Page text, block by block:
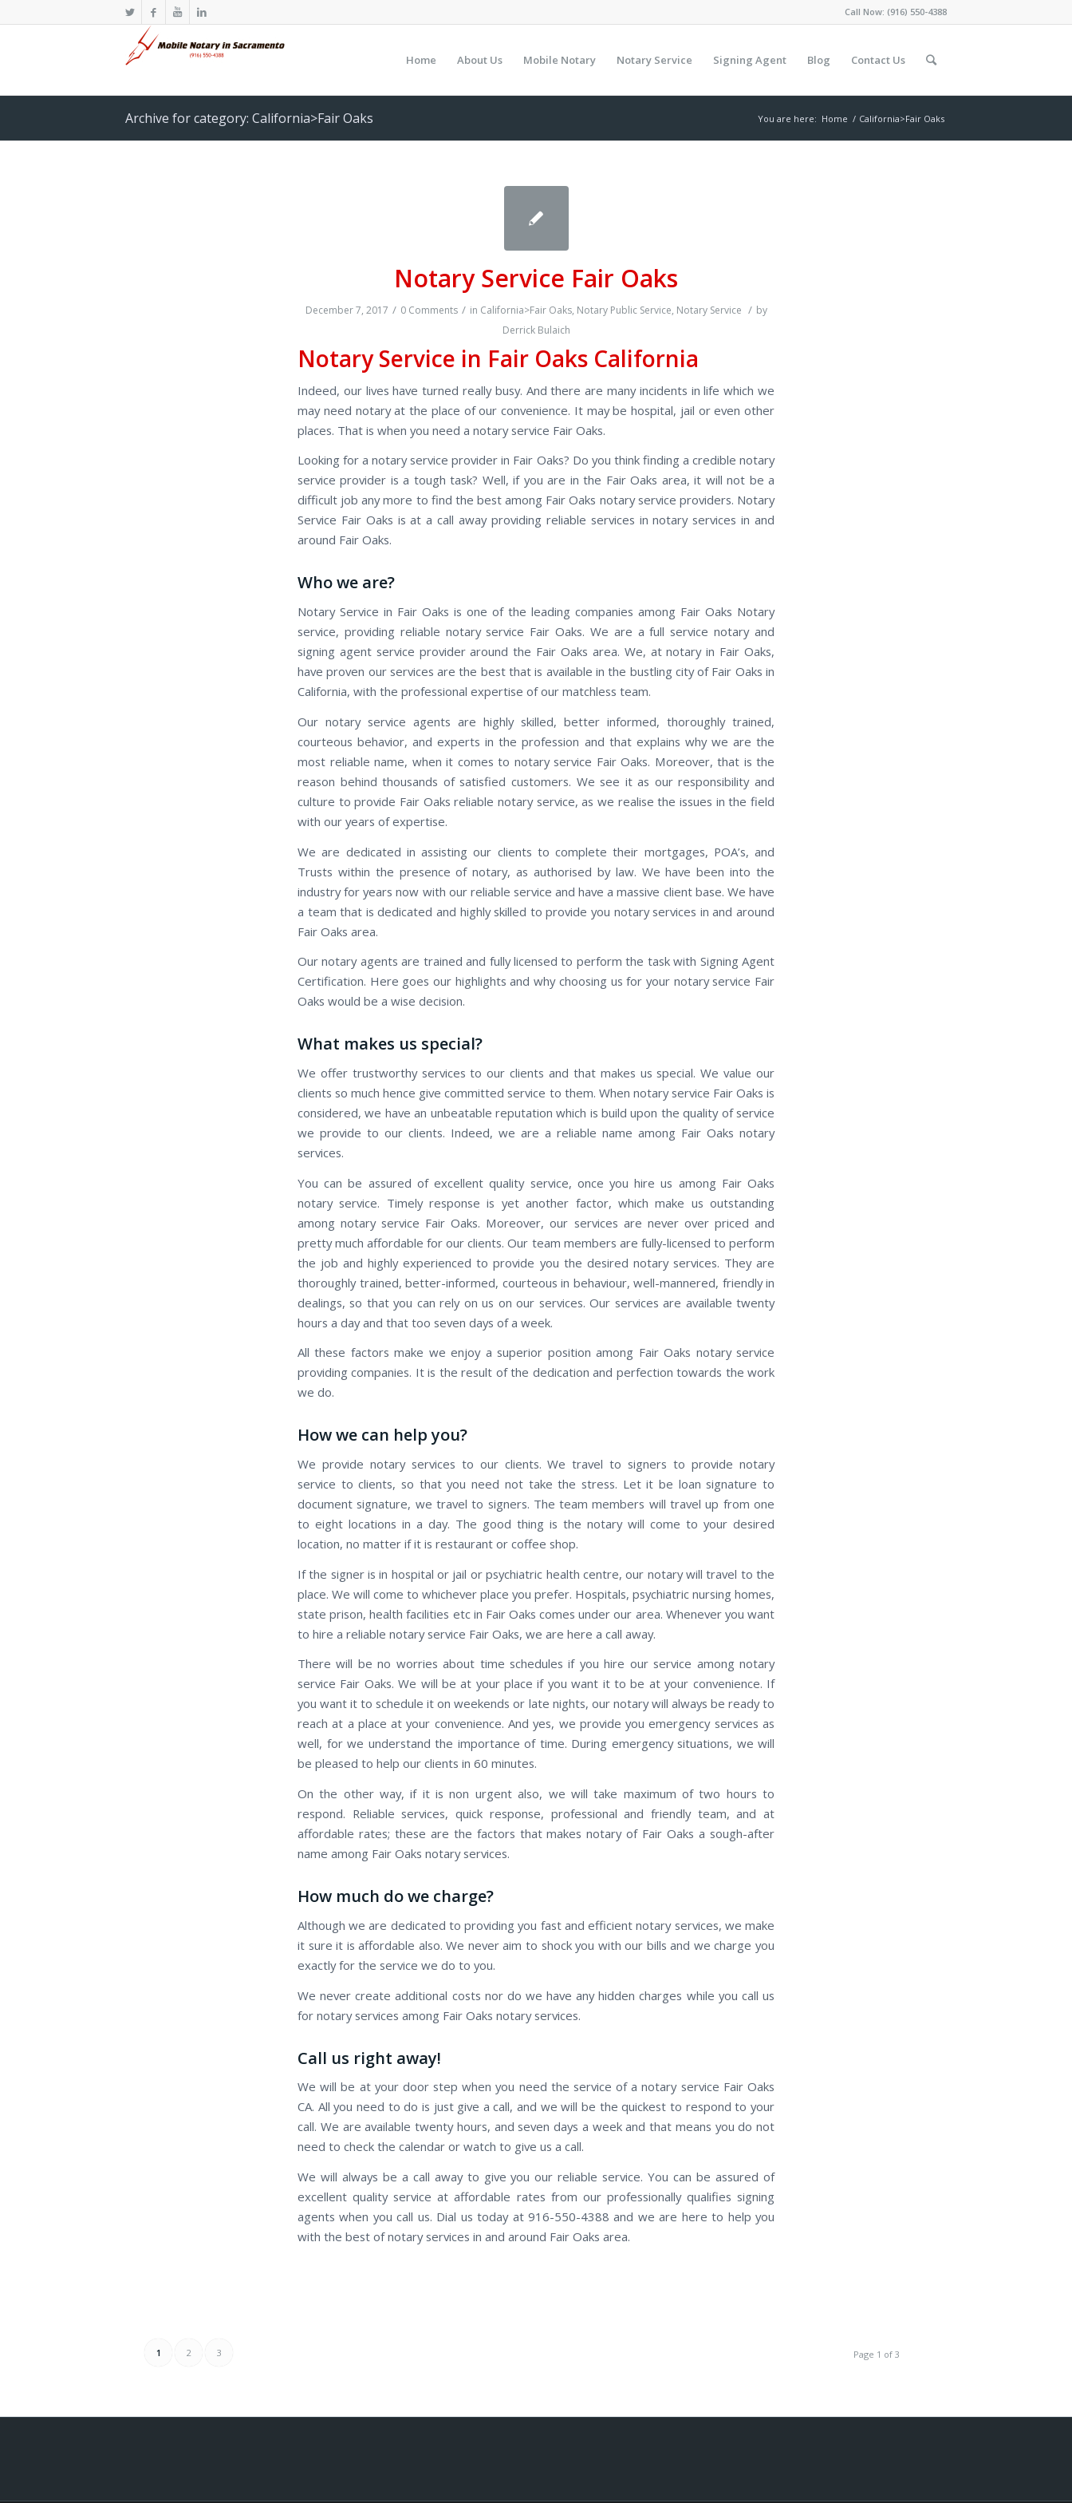
Call Now: (916) 550-4388
Home About Us Mobile Notary Notary Service Signing Agent Blog Contact Us
Archive for category: California>Fair Oaks You are here: Home / California>Fair Oaks
Notary Service Fair Oaks
December 7, 2017 / 0 Comments / in California>Fair Oaks, Notary Public Service, Notary Service / by
Derrick Bulaich
Notary Service in Fair Oaks California
Indeed, our lives have turned really busy. And there are many incidents in life which we
may need notary at the place of our convenience. It may be hospital, jail or even other
places. That is when you need a notary service Fair Oaks.
Looking for a notary service provider in Fair Oaks? Do you think finding a credible notary
service provider is a tough task? Well, if you are in the Fair Oaks area, it will not be a
difficult job any more to find the best among Fair Oaks notary service providers. Notary
Service Fair Oaks is at a call away providing reliable services in notary services in and
around Fair Oaks.
Who we are?
Notary Service in Fair Oaks is one of the leading companies among Fair Oaks Notary
service, providing reliable notary service Fair Oaks. We are a full service notary and
signing agent service provider around the Fair Oaks area. We, at notary in Fair Oaks,
have proven our services are the best that is available in the bustling city of Fair Oaks in
California, with the professional expertise of our matchless team.
Our notary service agents are highly skilled, better informed, thoroughly trained,
courteous behavior, and experts in the profession and that explains why we are the
most reliable name, when it comes to notary service Fair Oaks. Moreover, that is the
reason behind thousands of satisfied customers. We see it as our responsibility and
culture to provide Fair Oaks reliable notary service, as we realise the issues in the field
with our years of expertise.
We are dedicated in assisting our clients to complete their mortgages, POA’s, and
Trusts within the presence of notary, as authorised by law. We have been into the
industry for years now with our reliable service and have a massive client base. We have
a team that is dedicated and highly skilled to provide you notary services in and around
Fair Oaks area.
Our notary agents are trained and fully licensed to perform the task with Signing Agent
Certification. Here goes our highlights and why choosing us for your notary service Fair
Oaks would be a wise decision.
What makes us special?
We offer trustworthy services to our clients and that makes us special. We value our
clients so much hence give committed service to them. When notary service Fair Oaks is
considered, we have an unbeatable reputation which is build upon the quality of service
we provide to our clients. Indeed, we are a reliable name among Fair Oaks notary
services.
You can be assured of excellent quality service, once you hire us among Fair Oaks
notary service. Timely response is yet another factor, which make us outstanding
among notary service Fair Oaks. Moreover, our services are never over priced and
pretty much affordable for our clients. Our team members are fully-licensed to perform
the job and highly experienced to provide you the desired notary services. They are
thoroughly trained, better-informed, courteous in behaviour, well-mannered, friendly in
dealings, so that you can rely on us on our services. Our services are available twenty
hours a day and that too seven days of a week.
All these factors make we enjoy a superior position among Fair Oaks notary service
providing companies. It is the result of the dedication and perfection towards the work
we do.
How we can help you?
We provide notary services to our clients. We travel to signers to provide notary
service to clients, so that you need not take the stress. Let it be loan signature to
document signature, we travel to signers. The team members will travel up from one
to eight locations in a day. The good thing is the notary will come to your desired
location, no matter if it is restaurant or coffee shop.
If the signer is in hospital or jail or psychiatric health centre, our notary will travel to the
place. We will come to whichever place you prefer. Hospitals, psychiatric nursing homes,
state prison, health facilities etc in Fair Oaks comes under our area. Whenever you want
to hire a reliable notary service Fair Oaks, we are here a call away.
There will be no worries about time schedules if you hire our service among notary
service Fair Oaks. We will be at your place if you want it to be at your convenience. If
you want it to schedule it on weekends or late nights, our notary will always be ready to
reach at a place at your convenience. And yes, we provide you emergency services as
well, for we understand the importance of time. During emergency situations, we will
be pleased to help our clients in 60 minutes.
On the other way, if it is non urgent also, we will take maximum of two hours to
respond. Reliable services, quick response, professional and friendly team, and at
affordable rates; these are the factors that makes notary of Fair Oaks a sough-after
name among Fair Oaks notary services.
How much do we charge?
Although we are dedicated to providing you fast and efficient notary services, we make
it sure it is affordable also. We never aim to shock you with our bills and we charge you
exactly for the service we do to you.
We never create additional costs nor do we have any hidden charges while you call us
for notary services among Fair Oaks notary services.
Call us right away!
We will be at your door step when you need the service of a notary service Fair Oaks
CA. All you need to do is just give a call, and we will be the quickest to respond to your
call. We are available twenty hours, and seven days a week and that means you do not
need to check the calendar or watch to give us a call.
We will always be a call away to give you our reliable service. You can be assured of
excellent quality service at affordable rates from our professionally qualifies signing
agents when you call us. Dial us today at 916-550-4388 and we are here to help you
with the best of notary services in and around Fair Oaks area.
Page 1 of 3
1 2 3